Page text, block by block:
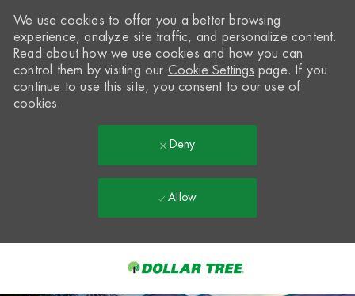
We use cookies to offer you a better browsing
experience, analyze site traffic, and personalize content.
Read about how we use cookies and how you can
control them by visiting our Cookie Settings page. If you
continue to use this site, you consent to our use of
cookies.
Deny
Allow